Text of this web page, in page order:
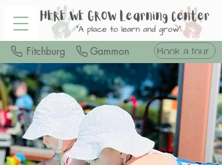
Fitchburg Gammon Book a tour